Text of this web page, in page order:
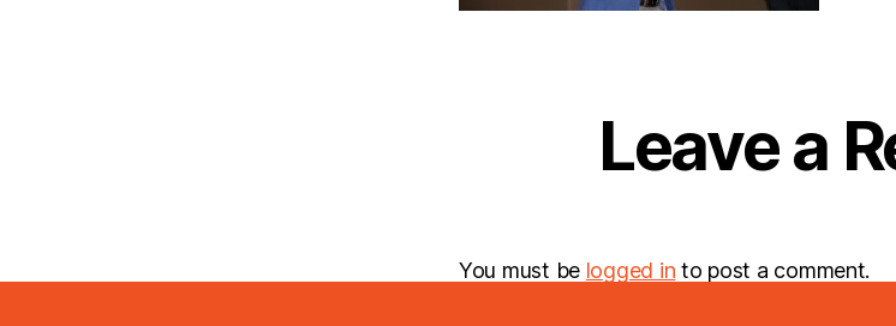
Leave a
You must be logged in to post a comment.